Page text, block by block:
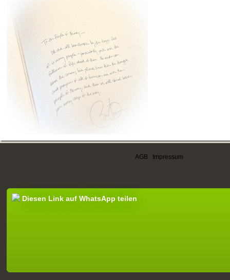
AGB Impressum
Diesen Link auf WhatsApp teilen